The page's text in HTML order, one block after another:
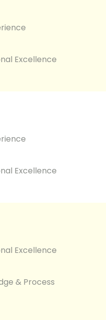
Excellence
Excellence
Excellence
& Process